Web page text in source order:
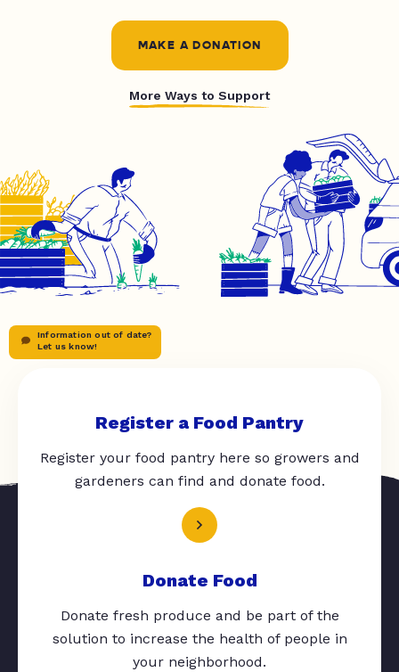
MAKE A DONATION
More Ways to Support
Information out of date?
Let us know!
Register a Food Pantry
Register your food pantry here so growers and
gardeners can find and donate food.
Donate Food
Donate fresh produce and be part of the
solution to increase the health of people in
your neighborhood.